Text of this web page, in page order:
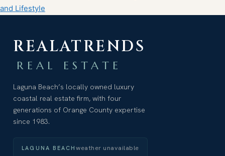
and Lifestyle
REALATRENDS
REAL ESTATE
Laguna Beach’s locally owned luxury
coastal real estate firm, with four
generations of Orange County expertise
since 1983.
LAGUNA BEACHweather unavailable